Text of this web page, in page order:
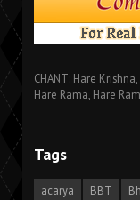
CHANT: Hare
Hare Rama, Hare
Tags
acarya BBT